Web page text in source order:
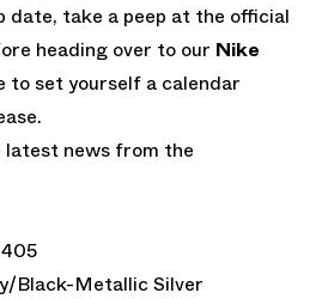
take a peep at the official
heading over to our Nike
to set yourself a calendar
latest news from the
Black-Metallic Silver